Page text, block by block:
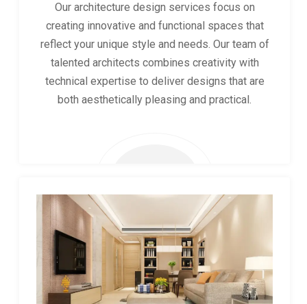
Our architecture design services focus on
creating innovative and functional spaces that
reflect your unique style and needs. Our team of
talented architects combines creativity with
technical expertise to deliver designs that are
both aesthetically pleasing and practical.